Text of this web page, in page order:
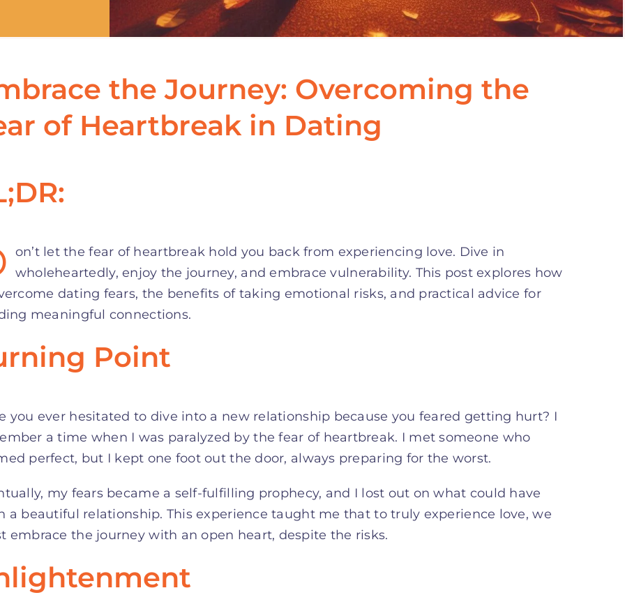
the Journey: Overcoming the
of Heartbreak in Dating
on’t let the fear of heartbreak hold you back from experiencing love. Dive in
wholeheartedly, enjoy the journey, and embrace vulnerability. This post explores how
dating fears, the benefits of taking emotional risks, and practical advice for
meaningful connections.
Point
you ever hesitated to dive into a new relationship because you feared getting hurt? I
a time when I was paralyzed by the fear of heartbreak. I met someone who
perfect, but I kept one foot out the door, always preparing for the worst.
my fears became a self-fulfilling prophecy, and I lost out on what could have
a beautiful relationship. This experience taught me that to truly experience love, we
embrace the journey with an open heart, despite the risks.